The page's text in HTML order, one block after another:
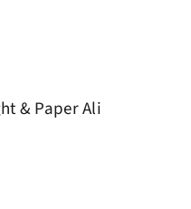
& Paper Ali